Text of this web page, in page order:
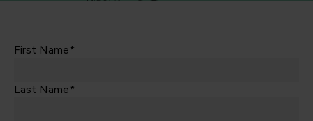
First Name*
Last Name*